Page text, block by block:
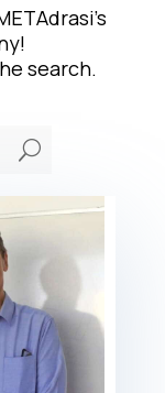
search.
U